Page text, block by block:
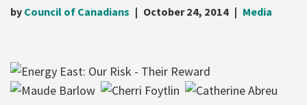
by Council of Canadians October 24, 2014 Media